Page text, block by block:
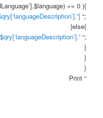
== 0 ){
“;
}else{
“;
}
}
}
Print “